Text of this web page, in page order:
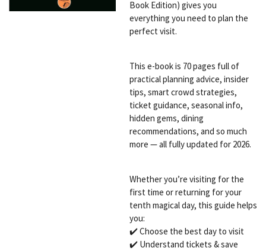
Book Edition) gives you
everything you need to plan the
perfect visit.
This e-book is 70 pages full of
practical planning advice, insider
tips, smart crowd strategies,
ticket guidance, seasonal info,
hidden gems, dining
recommendations, and so much
more — all fully updated for 2026.
Whether you’re visiting for the
first time or returning for your
tenth magical day, this guide helps
you:
✔️ Choose the best day to visit
✔️ Understand tickets & save